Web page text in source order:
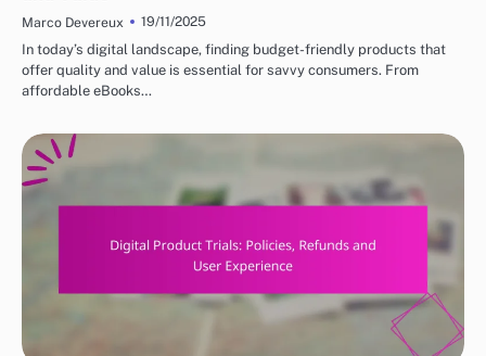
Marco Devereux
19/11/2025
In today’s digital landscape, finding budget-friendly products that
offer quality and value is essential for savvy consumers. From
affordable eBooks…